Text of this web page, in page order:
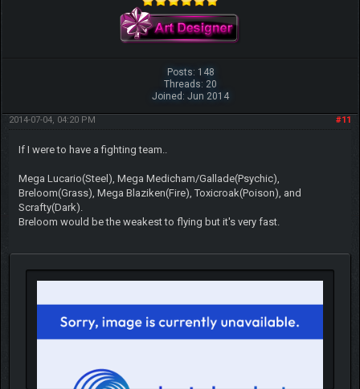
Posts: 148
Threads: 20
Joined: Jun 2014
#11
2014-07-04, 04:20 PM
If I were to have a fighting team..
Mega Lucario(Steel), Mega Medicham/Gallade(Psychic),
Breloom(Grass), Mega Blaziken(Fire), Toxicroak(Poison), and
Scrafty(Dark).
Breloom would be the weakest to flying but it's very fast.